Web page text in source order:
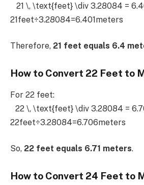
21 \, \text{feet} \div 3.28084 =
21feet÷3.28084=6.401meters
Therefore, 21 feet equals 6.4
How to Convert 22 Feet to
For 22 feet:
22 \, \text{feet} \div 3.28084 =
22feet÷3.28084=6.706meters
So, 22 feet equals 6.71 meters.
How to Convert 24 Feet to